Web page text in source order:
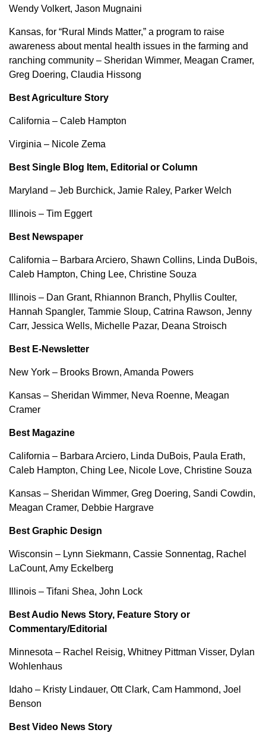
Wendy Volkert, Jason Mugnaini
Kansas, for “Rural Minds Matter,” a program to raise
awareness about mental health issues in the farming and
ranching community – Sheridan Wimmer, Meagan Cramer,
Greg Doering, Claudia Hissong
Best Agriculture Story
California – Caleb Hampton
Virginia – Nicole Zema
Best Single Blog Item, Editorial or Column
Maryland – Jeb Burchick, Jamie Raley, Parker Welch
Illinois – Tim Eggert
Best Newspaper
California – Barbara Arciero, Shawn Collins, Linda DuBois,
Caleb Hampton, Ching Lee, Christine Souza
Illinois – Dan Grant, Rhiannon Branch, Phyllis Coulter,
Hannah Spangler, Tammie Sloup, Catrina Rawson, Jenny
Carr, Jessica Wells, Michelle Pazar, Deana Stroisch
Best E-Newsletter
New York – Brooks Brown, Amanda Powers
Kansas – Sheridan Wimmer, Neva Roenne, Meagan
Cramer
Best Magazine
California – Barbara Arciero, Linda DuBois, Paula Erath,
Caleb Hampton, Ching Lee, Nicole Love, Christine Souza
Kansas – Sheridan Wimmer, Greg Doering, Sandi Cowdin,
Meagan Cramer, Debbie Hargrave
Best Graphic Design
Wisconsin – Lynn Siekmann, Cassie Sonnentag, Rachel
LaCount, Amy Eckelberg
Illinois – Tifani Shea, John Lock
Best Audio News Story, Feature Story or
Commentary/Editorial
Minnesota – Rachel Reisig, Whitney Pittman Visser, Dylan
Wohlenhaus
Idaho – Kristy Lindauer, Ott Clark, Cam Hammond, Joel
Benson
Best Video News Story